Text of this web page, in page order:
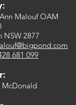
Malouf OAM
2877
681 099
McDonald